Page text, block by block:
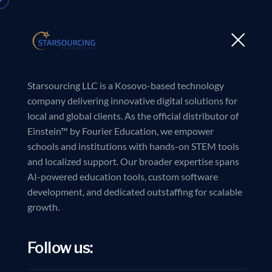
Starsourcing LLC is a Kosovo-based technology
company delivering innovative digital solutions for
local and global clients. As the official distributor of
Einstein™ by Fourier Education, we empower
schools and institutions with hands-on STEM tools
and localized support. Our broader expertise spans
AI-powered education tools, custom software
development, and dedicated outstaffing for scalable
growth.
Follow us: